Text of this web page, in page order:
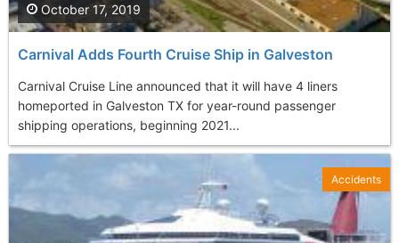
Carnival Adds Fourth Cruise Ship in Galveston
Carnival Cruise Line announced that it will have 4 liners
homeported in Galveston TX for year-round passenger
shipping operations, beginning 2021...
October 17, 2019
Accidents